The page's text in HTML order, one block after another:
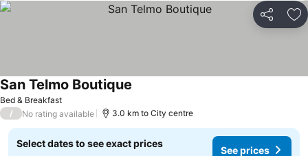
Share
Bed & Breakfast
San Telmo Boutique
/ No rating available 3.0 km to City centre
Select dates to see exact prices
See prices